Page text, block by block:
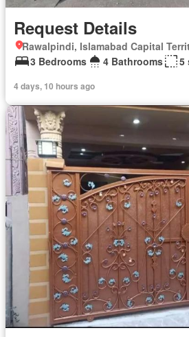
Request Details
Rawalpindi, Islamabad Capital
3 Bedrooms
4 Bathrooms 5
4 days, 10 hours ago